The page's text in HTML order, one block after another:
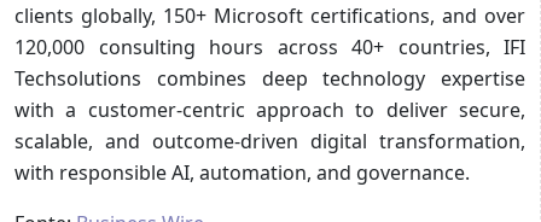
clients globally, 150+ Microsoft certifications, and over
120,000 consulting hours across 40+ countries, IFI
Techsolutions combines deep technology expertise
with a customer-centric approach to deliver secure,
scalable, and outcome-driven digital transformation,
with responsible AI, automation, and governance.